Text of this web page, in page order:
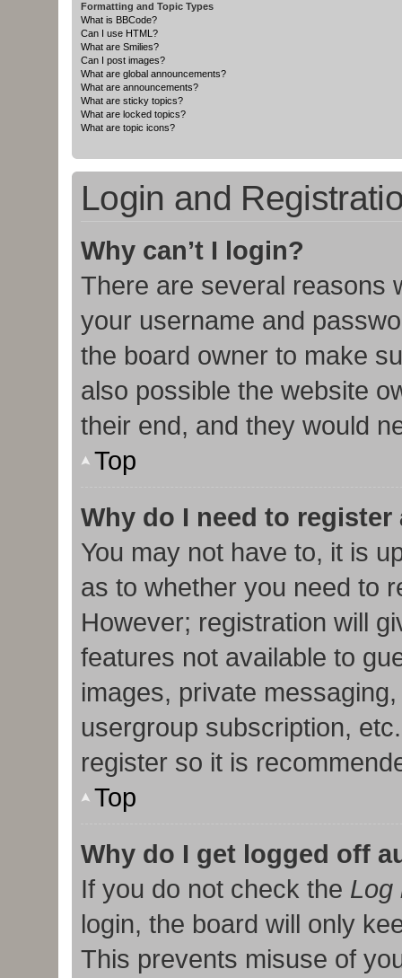
Formatting and Topic Types
What is BBCode?
Can I use HTML?
What are Smilies?
Can I post images?
What are global announcements?
What are announcements?
What are sticky topics?
What are locked topics?
What are topic icons?
Login and
Why can’t I login?
There are several reasons
your username and
the board owner to make
also possible the website
their end, and they would
Top
Why do I need to register
You may not have to, it is
as to whether you need to
However; registration will
features not available to
images, private
usergroup subscription,
register so it is
Top
Why do I get logged off
If you do not check the Log
login, the board will only
This prevents misuse of